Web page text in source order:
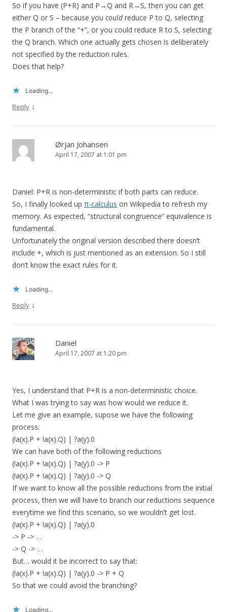
So if you have (P+R) and P→Q and R→S, then you can get
either Q or S – because you couldreduce P to Q, selecting
the P branch of the “+”, or you could reduce R to S, selecting
the Q branch. Which one actually gets chosen is deliberately
not specified by the reduction rules.
Does that help?
Loading...
Reply ↓
Ørjan Johansen
April 17, 2007 at 1:01 pm
Daniel: P+R is non-deterministic if both parts can reduce.
So, I finally looked up π-calculus on Wikipedia to refresh my
memory. As expected, “structural congruence” equivalence is
fundamental.
Unfortunately the original version described there doesn’t
include +, which is just mentioned as an extension. So I still
don’t know the exact rules for it.
Loading...
Reply ↓
Daniel
April 17, 2007 at 1:20 pm
Yes, I understand that P+R is a non-deterministic choice.
What I was trying to say was how would we reduce it.
Let me give an example, supose we have the following
process:
(!a(x).P + !a(x).Q) | ?a(y).0
We can have both of the following reductions
(!a(x).P + !a(x).Q) | ?a(y).0 -> P
(!a(x).P + !a(x).Q) | ?a(y).0 -> Q
If we want to know all the possible reductions from the initial
process, then we will have to branch our reductions sequence
everytime we find this scenario, so we wouldn’t get lost.
(!a(x).P + !a(x).Q) | ?a(y).0
-> P -> …
-> Q -> …
But… would it be incorrect to say that:
(!a(x).P + !a(x).Q) | ?a(y).0 -> P + Q
So that we could avoid the branching?
Loading...